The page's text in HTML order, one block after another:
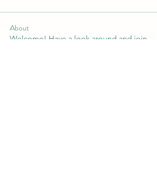
About
Welcome! Have a look around and join